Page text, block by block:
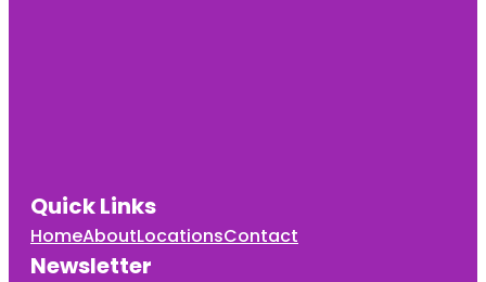
Quick Links
HomeAboutLocationsContact
Newsletter